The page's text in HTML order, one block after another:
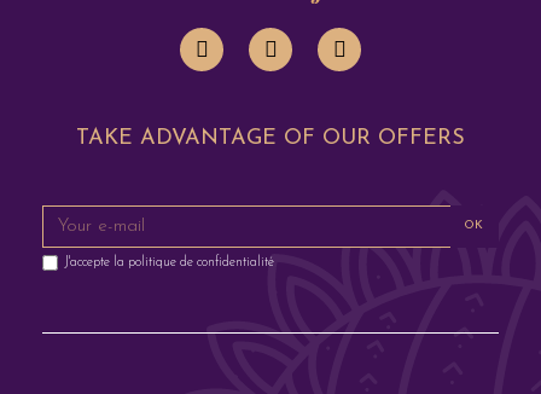
TAKE ADVANTAGE OF OUR OFFERS
OK
J'accepte la politique de confidentialité